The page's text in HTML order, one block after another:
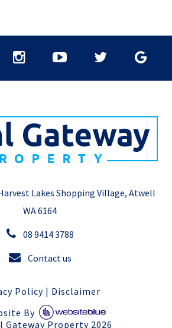
Lakes Shopping Village, Atwell
WA 6164
08 9414 3788
Contact us
Policy| Disclaimer
By
Gateway Property 2026